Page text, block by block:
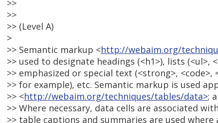
>>
>>
>> (Level A)
>
>> Semantic markup <http://webaim.org/
>> used to designate headings (<h1>), lists (<ul>,
>> emphasized or special text (<strong>, <code>,
>> for example), etc. Semantic markup is used
>> <http://webaim.org/techniques/tables/data>;
>> Where necessary, data cells are associated
>> table captions and summaries are used